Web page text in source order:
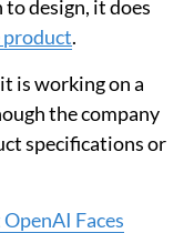
design, it does
.
is working on a
the company
specifications or
Faces